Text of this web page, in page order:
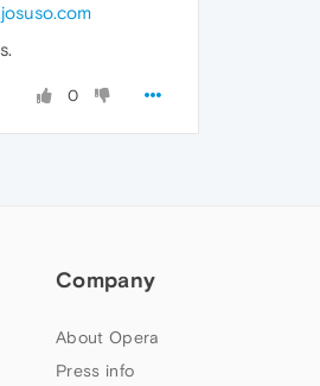
0
Company
About Opera
Press info